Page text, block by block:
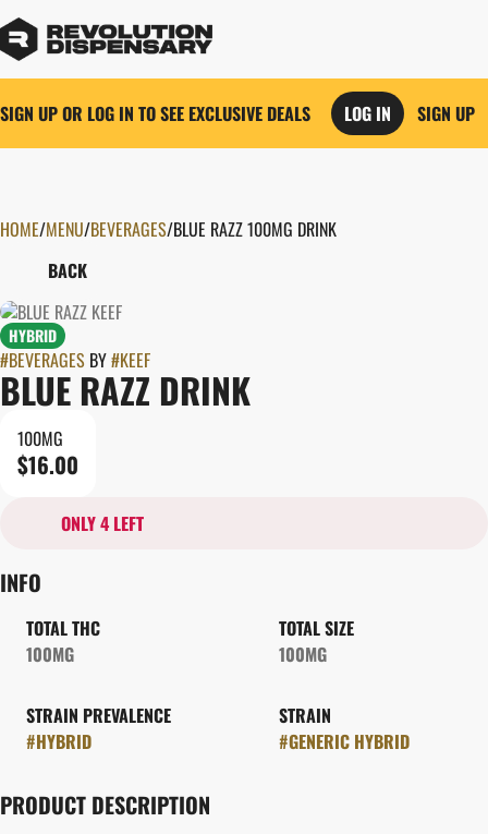
SIGN UP OR LOG IN TO SEE EXCLUSIVE DEALS LOG IN SIGN UP
HOME/MENU/BEVERAGES/BLUE RAZZ 100MG DRINK
BACK
HYBRID
#BEVERAGES BY#KEEF
BLUE RAZZ DRINK
100MG
$16.00
ONLY 4 LEFT
INFO
TOTAL THC
100MG
TOTAL SIZE
100MG
STRAIN PREVALENCE
#HYBRID
STRAIN
#GENERIC HYBRID
PRODUCT DESCRIPTION
0